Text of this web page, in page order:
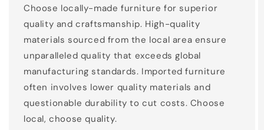
Choose locally-made furniture for superior
quality and craftsmanship. High-quality
materials sourced from the local area ensure
unparalleled quality that exceeds global
manufacturing standards. Imported furniture
often involves lower quality materials and
questionable durability to cut costs. Choose
local, choose quality.